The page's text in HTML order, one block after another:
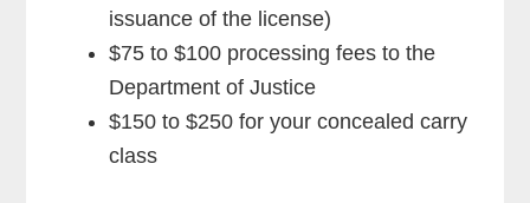
issuance of the license)
$75 to $100 processing fees to the
Department of Justice
$150 to $250 for your concealed carry
class